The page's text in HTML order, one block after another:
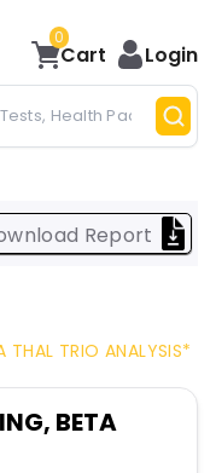
0
Cart Login
Report
THAL TRIO ANALYSIS*
BETA